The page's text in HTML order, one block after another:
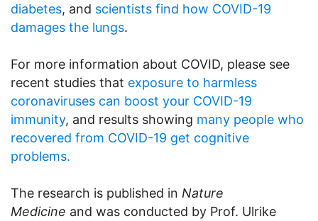
diabetes, and scientists find how COVID-19
damages the lungs.
For more information about COVID, please see
recent studies that exposure to harmless
coronaviruses can boost your COVID-19
immunity, and results showing many people who
recovered from COVID-19 get cognitive
problems.
The research is published in Nature
Medicine and was conducted by Prof. Ulrike